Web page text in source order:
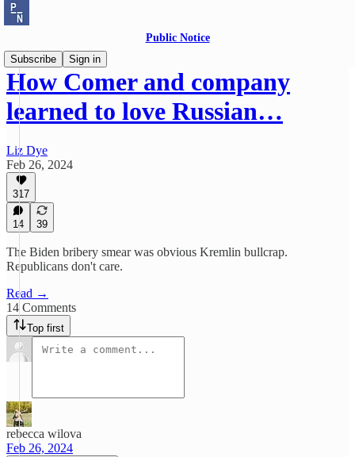
Public Notice
Subscribe
Sign in
How Comer and company
learned to love Russian…
Liz Dye
Feb 26, 2024
317
14 39
The Biden bribery smear was obvious Kremlin bullcrap.
Republicans don't care.
Read →
14 Comments
Top first
rebecca wilova
Feb 26, 2024